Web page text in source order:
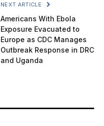
NEXT ARTICLE
Americans With Ebola
Exposure Evacuated to
Europe as CDC Manages
Outbreak Response in DRC
and Uganda